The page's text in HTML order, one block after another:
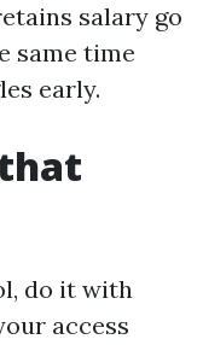
salary go
same time
early.
do it with
access